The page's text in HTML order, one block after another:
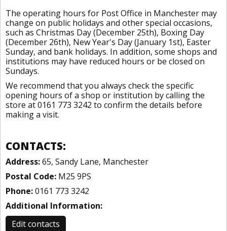
The operating hours for Post Office in Manchester may
change on public holidays and other special occasions,
such as Christmas Day (December 25th), Boxing Day
(December 26th), New Year's Day (January 1st), Easter
Sunday, and bank holidays. In addition, some shops and
institutions may have reduced hours or be closed on
Sundays.
We recommend that you always check the specific
opening hours of a shop or institution by calling the
store at 0161 773 3242 to confirm the details before
making a visit.
CONTACTS:
Address:65, Sandy Lane, Manchester
Postal Code: M25 9PS
Phone:0161 773 3242
Additional Information:
Edit contacts